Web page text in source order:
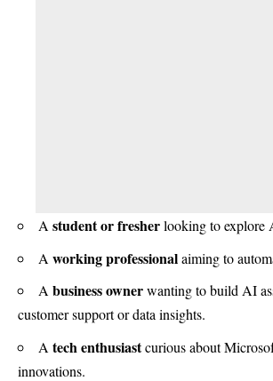
A student or fresherlooking to explore
A working professionalaiming to
A business ownerwanting to build AI
customer support or data insights.
A tech enthusiastcurious about
innovations.